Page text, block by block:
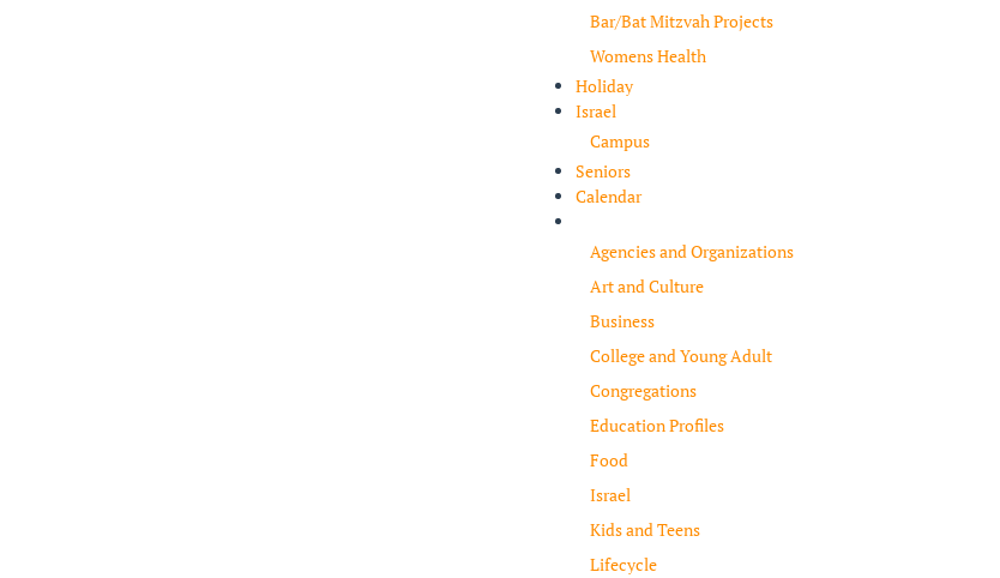
Bar/Bat Mitzvah Projects
Womens Health
Holiday
Israel
Campus
Seniors
Calendar
Agencies and Organizations
Art and Culture
Business
College and Young Adult
Congregations
Education Profiles
Food
Israel
Kids and Teens
Lifecycle